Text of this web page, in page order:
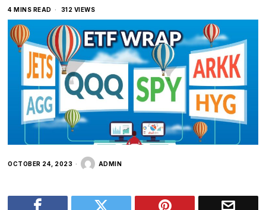
4 MINS READ 312 VIEWS
OCTOBER 24, 2023 ADMIN